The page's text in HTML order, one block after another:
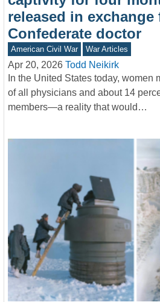
released in exchange
Confederate doctor
American Civil War War Articles
Apr 20, 2026 Todd Neikirk
In the United States today, women
of all physicians and about 14
members—a reality that would…